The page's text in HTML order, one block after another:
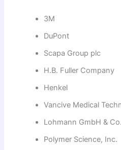
3M
DuPont
Scapa Group plc
H.B. Fuller Company
Henkel
Vancive Medical
Lohmann GmbH &
Polymer Science, Inc.